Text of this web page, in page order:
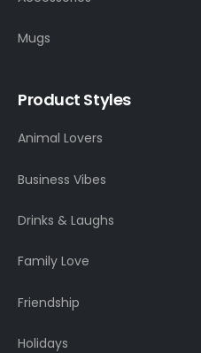
Mugs
Product Styles
Animal Lovers
Business Vibes
Drinks & Laughs
Family Love
Friendship
Holidays